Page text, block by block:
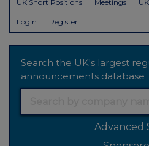
UK Short Positions Meetings
Login Register
Search the UK's largest
announcements database
Advanced